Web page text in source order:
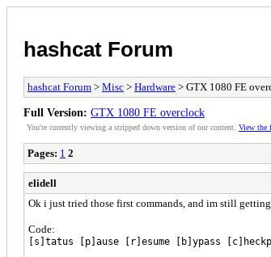
hashcat Forum
hashcat Forum > Misc > Hardware > GTX 1080 FE
Full Version: GTX 1080 FE overclock
You're currently viewing a stripped down version of our content. View the
Pages: 1 2
elidell
Ok i just tried those first commands, and im still
Code:
[s]tatus [p]ause [r]esume [b]ypass